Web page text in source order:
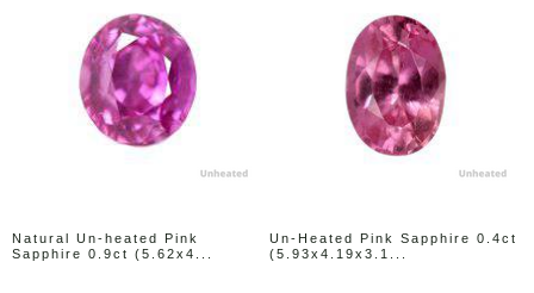
Natural Un-heated Pink
Sapphire 0.9ct (5.62x4...
Un-Heated Pink Sapphire 0.4ct
(5.93x4.19x3.1...